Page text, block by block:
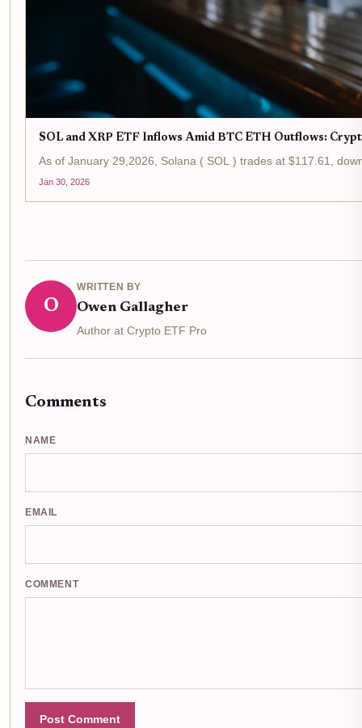
SOL and XRP ETF Inflows Amid BTC ETH Outflows:
As of January 29,2026, Solana ( SOL ) trades at $117.61,
Jan 30, 2026
O
WRITTEN BY
Owen Gallagher
Author at Crypto ETF Pro
Comments
NAME
EMAIL
COMMENT
Post Comment